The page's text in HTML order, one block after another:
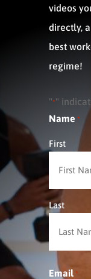
videos
directly,
best
regime!
"*"
Name *
First
Last
Email *